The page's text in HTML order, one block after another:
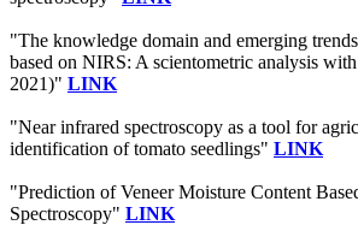
"The knowledge domain and emerging
based on NIRS: A scientometric analysis
2021)" LINK
"Near infrared spectroscopy as a tool for
identification of tomato seedlings" LINK
"Prediction of Veneer Moisture Content
Spectroscopy" LINK